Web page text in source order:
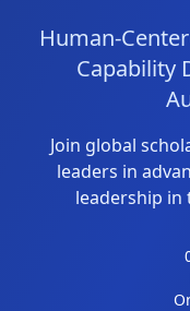
Human-
Capability
Join global
leaders in
leadership in